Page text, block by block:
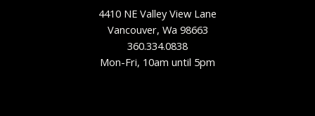
4410 NE Valley View Lane
Vancouver, Wa 98663
360.334.0838
Mon-Fri, 10am until 5pm